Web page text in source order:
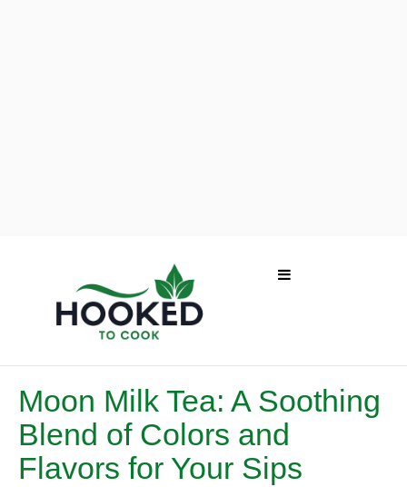
Moon Milk Tea: A Soothing
Blend of Colors and
Flavors for Your Sips